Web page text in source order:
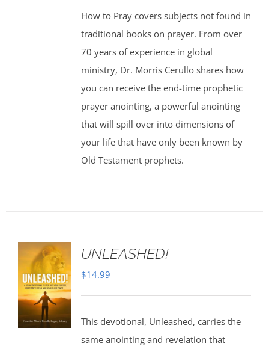
How to Pray covers subjects not found in
traditional books on prayer. From over
70 years of experience in global
ministry, Dr. Morris Cerullo shares how
you can receive the end-time prophetic
prayer anointing, a powerful anointing
that will spill over into dimensions of
your life that have only been known by
Old Testament prophets.
UNLEASHED!
$14.99
This devotional, Unleashed, carries the
same anointing and revelation that